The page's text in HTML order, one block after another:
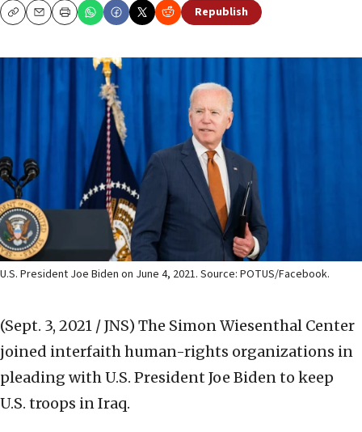
CopyEmailPrint Republish
U.S. President Joe Biden on June 4, 2021. Source: POTUS/Facebook.
(Sept. 3, 2021 / JNS) The Simon Wiesenthal Center
joined interfaith human-rights organizations in
pleading with U.S. President Joe Biden to keep
U.S. troops in Iraq.